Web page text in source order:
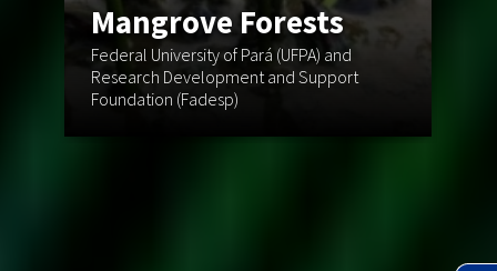
Mangrove Forests
Federal University of Pará (UFPA) and
Research Development and Support
Foundation (Fadesp)